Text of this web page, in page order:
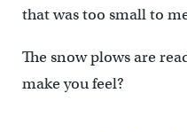
that was too small to
The snow plows are
make you feel?